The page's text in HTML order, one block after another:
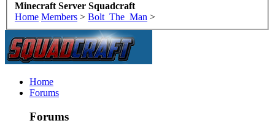
Minecraft Server Squadcraft
Home Members > Bolt_The_Man >
Home
Forums
Forums